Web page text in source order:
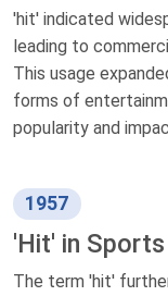
'hit' indicated
leading to
This usage
forms of
popularity and
1957
'Hit' in Sports
The term 'hit'